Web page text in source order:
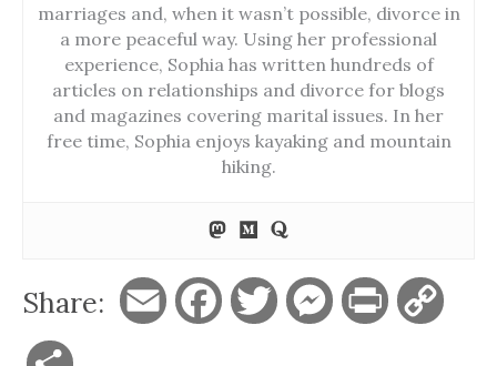
marriages and, when it wasn’t possible, divorce in
a more peaceful way. Using her professional
experience, Sophia has written hundreds of
articles on relationships and divorce for blogs
and magazines covering marital issues. In her
free time, Sophia enjoys kayaking and mountain
hiking.
Share: E F T M P